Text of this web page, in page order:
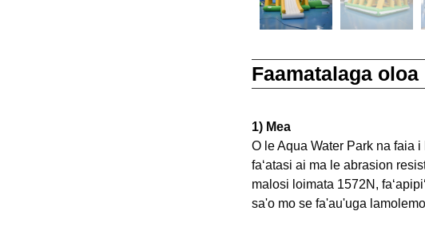
Faamatalaga oloa
1) Mea
O le Aqua Water Park na faia
faʻatasi ai ma le abrasion
malosi loimata 1572N,
sa'o mo se fa'au'uga